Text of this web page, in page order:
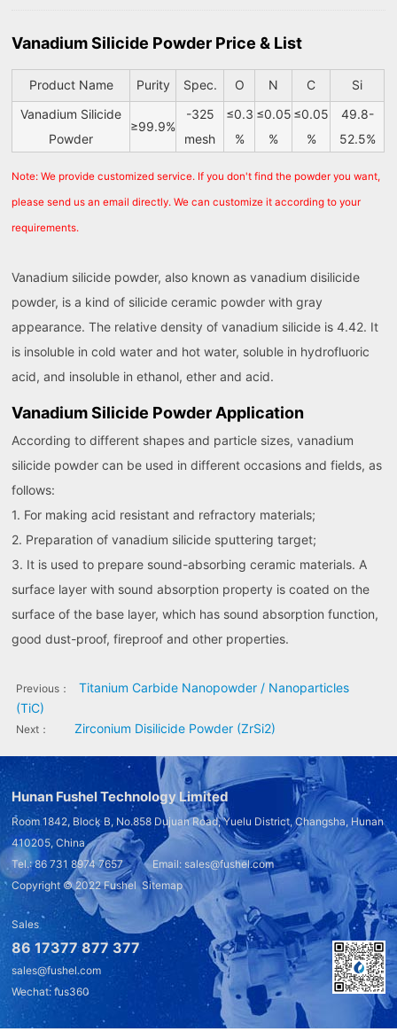
Vanadium Silicide Powder Price & List
Product Name Purity Spec. O N C
Si
Vanadium Silicide
Powder
≥99.9%
-325
mesh
≤0.3
%
≤0.05
%
≤0.05
%
49.8-
52.5%
Note: We provide customized service. If you don't find the powder you want,
please send us an email directly. We can customize it according to your
requirements.
Vanadium silicide powder, also known as vanadium disilicide
powder, is a kind of silicide ceramic powder with gray
appearance. The relative density of vanadium silicide is 4.42. It
is insoluble in cold water and hot water, soluble in hydrofluoric
acid, and insoluble in ethanol, ether and acid.
Vanadium Silicide Powder Application
According to different shapes and particle sizes, vanadium
silicide powder can be used in different occasions and fields, as
follows:
1. For making acid resistant and refractory materials;
2. Preparation of vanadium silicide sputtering target;
3. It is used to prepare sound-absorbing ceramic materials. A
surface layer with sound absorption property is coated on the
surface of the base layer, which has sound absorption function,
good dust-proof, fireproof and other properties.
Previous：
Titanium Carbide Nanopowder / Nanoparticles
(TiC)
Next： Zirconium Disilicide Powder (ZrSi2)
Hunan Fushel Technology Limited
Room 1842, Block B, No.858 Dujuan Road, Yuelu District, Changsha, Hunan
410205, China
Tel.: 86 731 8974 7657 Email: sales@fushel.com
Copyright © 2022Fushel Sitemap
Sales
86 17377 877 377
sales@fushel.com
Wechat: fus360